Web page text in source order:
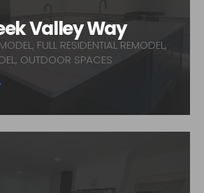
Valley Way
FULL RESIDENTIAL REMODEL,
OUTDOOR SPACES